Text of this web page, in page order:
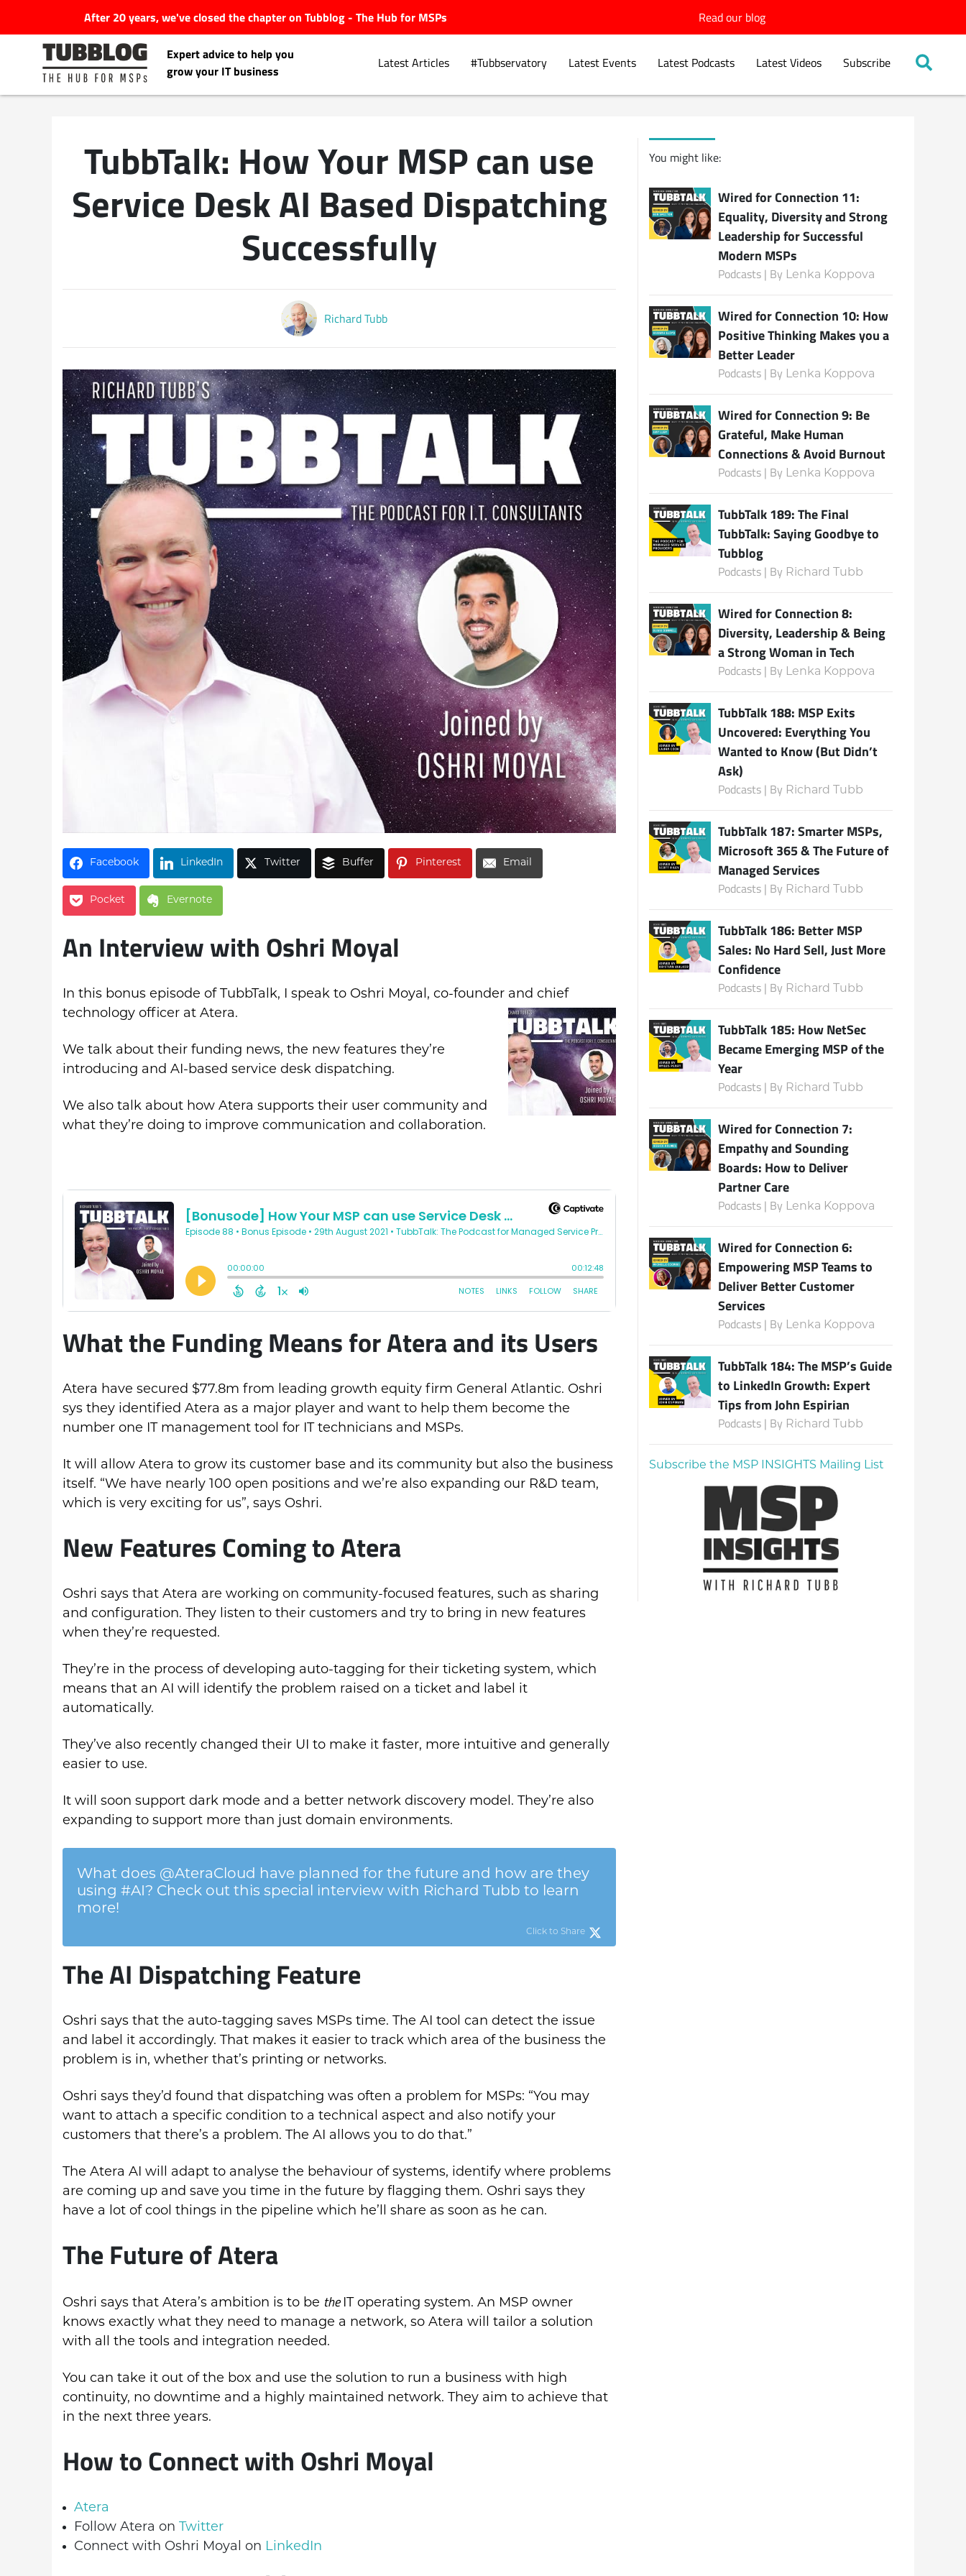
After 20 years, we've closed the chapter on Tubblog - The Hub for MSPs Read our blog
Expert advice to help you
grow your IT business
Latest Articles #Tubbservatory Latest Events Latest Podcasts Latest Videos Subscribe
Latest Articles
#Tubbservatory
Latest Podcasts
Subscribe
TubbTalk: How Your MSP can use
Service Desk AI Based Dispatching
Successfully
Richard Tubb
Facebook LinkedIn Twitter Buffer Pinterest Email
Pocket Evernote
An Interview with Oshri Moyal
In this bonus episode of TubbTalk, I speak to Oshri Moyal, co-founder and chief
technology officer at Atera.
We talk about their funding news, the new features they’re
introducing and AI-based service desk dispatching.
We also talk about how Atera supports their user community and
what they’re doing to improve communication and collaboration.
What the Funding Means for Atera and its Users
Atera have secured $77.8m from leading growth equity firm General Atlantic. Oshri
sys they identified Atera as a major player and want to help them become the
number one IT management tool for IT technicians and MSPs.
It will allow Atera to grow its customer base and its community but also the business
itself. “We have nearly 100 open positions and we’re also expanding our R&D team,
which is very exciting for us”, says Oshri.
New Features Coming to Atera
Oshri says that Atera are working on community-focused features, such as sharing
and configuration. They listen to their customers and try to bring in new features
when they’re requested.
They’re in the process of developing auto-tagging for their ticketing system, which
means that an AI will identify the problem raised on a ticket and label it
automatically.
They’ve also recently changed their UI to make it faster, more intuitive and generally
easier to use.
It will soon support dark mode and a better network discovery model. They’re also
expanding to support more than just domain environments.
What does @AteraCloud have planned for the future and how are they
using #AI? Check out this special interview with Richard Tubb to learn
more!
Click to Share
The AI Dispatching Feature
Oshri says that the auto-tagging saves MSPs time. The AI tool can detect the issue
and label it accordingly. That makes it easier to track which area of the business the
problem is in, whether that’s printing or networks.
Oshri says they’d found that dispatching was often a problem for MSPs: “You may
want to attach a specific condition to a technical aspect and also notify your
customers that there’s a problem. The AI allows you to do that.”
The Atera AI will adapt to analyse the behaviour of systems, identify where problems
are coming up and save you time in the future by flagging them. Oshri says they
have a lot of cool things in the pipeline which he’ll share as soon as he can.
The Future of Atera
Oshri says that Atera’s ambition is to be the IT operating system. An MSP owner
knows exactly what they need to manage a network, so Atera will tailor a solution
with all the tools and integration needed.
You can take it out of the box and use the solution to run a business with high
continuity, no downtime and a highly maintained network. They aim to achieve that
in the next three years.
How to Connect with Oshri Moyal
Atera
Follow Atera on Twitter
Connect with Oshri Moyal on LinkedIn
You might like:
Wired for Connection 11:
Equality, Diversity and Strong
Leadership for Successful
Modern MSPs
Podcasts | By Lenka Koppova
Wired for Connection 10: How
Positive Thinking Makes you a
Better Leader
Podcasts | By Lenka Koppova
Wired for Connection 9: Be
Grateful, Make Human
Connections & Avoid Burnout
Podcasts | By Lenka Koppova
TubbTalk 189: The Final
TubbTalk: Saying Goodbye to
Tubblog
Podcasts | By Richard Tubb
Wired for Connection 8:
Diversity, Leadership & Being
a Strong Woman in Tech
Podcasts | By Lenka Koppova
TubbTalk 188: MSP Exits
Uncovered: Everything You
Wanted to Know (But Didn’t
Ask)
Podcasts | By Richard Tubb
TubbTalk 187: Smarter MSPs,
Microsoft 365 & The Future of
Managed Services
Podcasts | By Richard Tubb
TubbTalk 186: Better MSP
Sales: No Hard Sell, Just More
Confidence
Podcasts | By Richard Tubb
TubbTalk 185: How NetSec
Became Emerging MSP of the
Year
Podcasts | By Richard Tubb
Wired for Connection 7:
Empathy and Sounding
Boards: How to Deliver
Partner Care
Podcasts | By Lenka Koppova
Wired for Connection 6:
Empowering MSP Teams to
Deliver Better Customer
Services
Podcasts | By Lenka Koppova
TubbTalk 184: The MSP’s Guide
to LinkedIn Growth: Expert
Tips from John Espirian
Podcasts | By Richard Tubb
Subscribe the MSP INSIGHTS Mailing List
Explore.
Search
for: